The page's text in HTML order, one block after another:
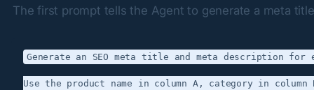
The first prompt tells the Agent to generate a meta
Generate an SEO meta title and meta description
Use the product name in column A, category in